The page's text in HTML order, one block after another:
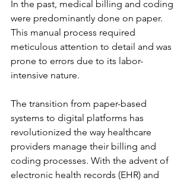
In the past, medical billing and coding
were predominantly done on paper.
This manual process required
meticulous attention to detail and was
prone to errors due to its labor-
intensive nature.
The transition from paper-based
systems to digital platforms has
revolutionized the way healthcare
providers manage their billing and
coding processes. With the advent of
electronic health records (EHR) and